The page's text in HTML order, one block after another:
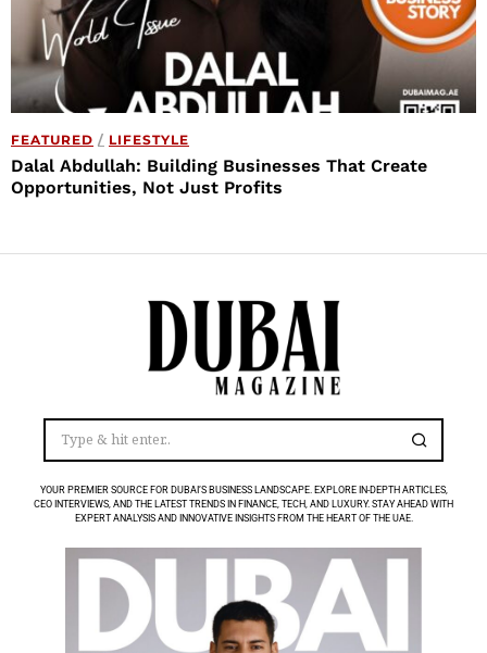
FEATURED / LIFESTYLE
Dalal Abdullah: Building Businesses That Create
Opportunities, Not Just Profits
YOUR PREMIER SOURCE FOR DUBAI’S BUSINESS LANDSCAPE. EXPLORE IN-DEPTH ARTICLES,
CEO INTERVIEWS, AND THE LATEST TRENDS IN FINANCE, TECH, AND LUXURY. STAY AHEAD WITH
EXPERT ANALYSIS AND INNOVATIVE INSIGHTS FROM THE HEART OF THE UAE.